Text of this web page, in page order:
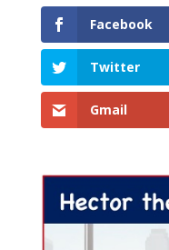
Facebook
Twitter
Gmail